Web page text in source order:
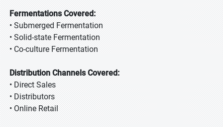
Fermentations Covered:
• Submerged Fermentation
• Solid-state Fermentation
• Co-culture Fermentation
Distribution Channels Covered:
• Direct Sales
• Distributors
• Online Retail